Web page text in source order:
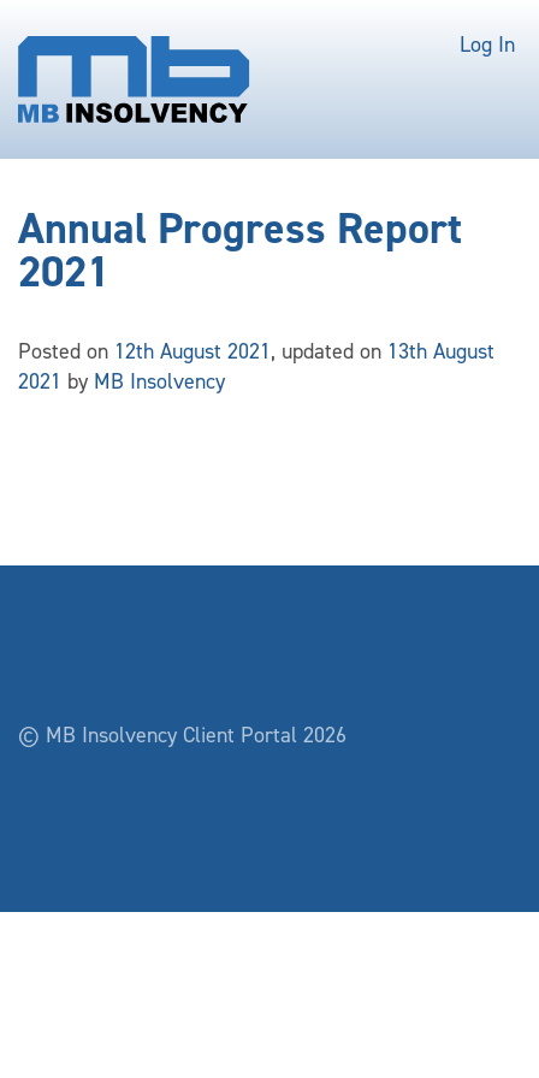
Log In
Annual Progress Report
2021
Posted on 12th August 2021, updated on 13th August
2021 by MB Insolvency
© MB Insolvency Client Portal 2026